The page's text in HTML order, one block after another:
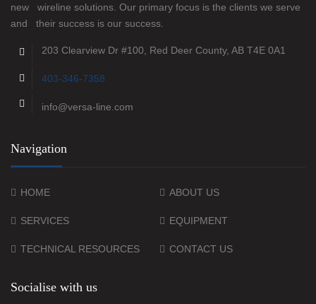
new wireline solutions. Our primary focus is the clients we serve
and their success is our success.
203 Clearview Dr #100, Red Deer County, AB T4E 0A1
403-346-7358
info@versa-line.com
Navigation
HOME ABOUT US
SERVICES EQUIPMENT
TECHNICAL RESOURCES CONTACT US
Socialise with us